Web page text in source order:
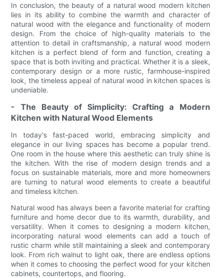
In conclusion, the beauty of a natural wood modern kitchen
lies in its ability to combine the warmth and character of
natural wood with the elegance and functionality of modern
design. From the choice of high-quality materials to the
attention to detail in craftsmanship, a natural wood modern
kitchen is a perfect blend of form and function, creating a
space that is both inviting and practical. Whether it is a sleek,
contemporary design or a more rustic, farmhouse-inspired
look, the timeless appeal of natural wood in kitchen spaces is
undeniable.
- The Beauty of Simplicity: Crafting a Modern
Kitchen with Natural Wood Elements
In today's fast-paced world, embracing simplicity and
elegance in our living spaces has become a popular trend.
One room in the house where this aesthetic can truly shine is
the kitchen. With the rise of modern design trends and a
focus on sustainable materials, more and more homeowners
are turning to natural wood elements to create a beautiful
and timeless kitchen.
Natural wood has always been a favorite material for crafting
furniture and home decor due to its warmth, durability, and
versatility. When it comes to designing a modern kitchen,
incorporating natural wood elements can add a touch of
rustic charm while still maintaining a sleek and contemporary
look. From rich walnut to light oak, there are endless options
when it comes to choosing the perfect wood for your kitchen
cabinets, countertops, and flooring.